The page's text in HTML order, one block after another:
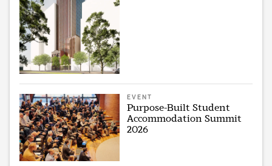
EVENT
Purpose-Built Student
Accommodation Summit
2026